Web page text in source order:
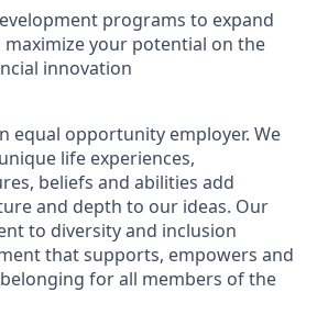
programs to expand
maximize your potential on the
innovation
equal opportunity employer. We
life experiences,
beliefs and abilities add
and depth to our ideas. Our
to diversity and inclusion
that supports, empowers and
for all members of the